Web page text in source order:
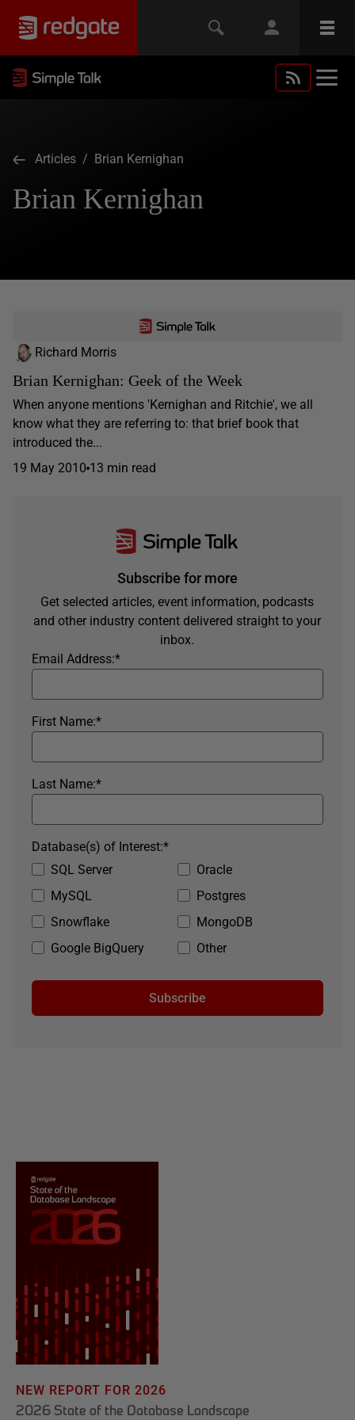
Articles / Brian Kernighan
Brian Kernighan
Richard Morris
Brian Kernighan: Geek of the Week
When anyone mentions 'Kernighan and Ritchie', we all
know what they are referring to: that brief book that
introduced the...
19 May 2010 13 min read
Subscribe for more
Get selected articles, event information, podcasts
and other industry content delivered straight to your
inbox.
*
Email Address:
*
First Name:
*
Last Name:
SQL Server
Oracle
MySQL
Postgres
Snowflake
MongoDB
Google BigQuery
Other
*
Database(s) of Interest:
Subscribe